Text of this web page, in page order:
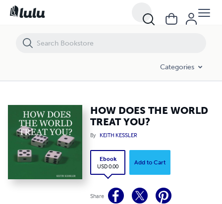
Categories
HOW DOES THE WORLD
TREAT YOU?
By KEITH KESSLER
Ebook
USD 0.00
Add to Cart
Share
HOW DOES THE WORLD TREAT YOU?